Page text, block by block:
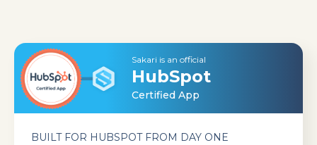
Sakari is an official
HubSpot
Certified App
BUILT FOR HUBSPOT FROM DAY ONE